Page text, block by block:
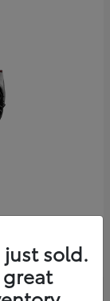
just sold.
great